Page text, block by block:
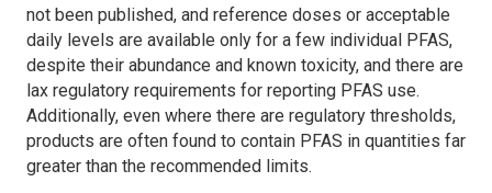
not been published, and reference doses or acceptable
daily levels are available only for a few individual PFAS,
despite their abundance and known toxicity, and there are
lax regulatory requirements for reporting PFAS use.
Additionally, even where there are regulatory thresholds,
products are often found to contain PFAS in quantities far
greater than the recommended limits.